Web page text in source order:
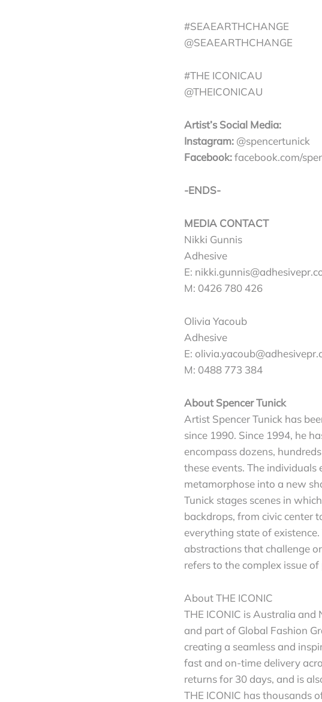
#SEAEARTHCHANGE
@SEAEARTHCHANGE
#THE ICONICAU
@THEICONICAU
Artist’s Social Media:
Instagram: @spencertunick
Facebook:facebook.com/
-ENDS-
MEDIA CONTACT
Nikki Gunnis
Adhesive
E:
M: 0426 780 426
Olivia Yacoub
Adhesive
E:
M: 0488 773 384
About Spencer Tunick
Artist Spencer Tunick has
since 1990. Since 1994, he
encompass dozens,
these events. The
metamorphose into a new
Tunick stages scenes in
backdrops, from civic center
everything state of
abstractions that challenge
refers to the complex issue
About THE ICONIC
THE ICONIC is Australia
and part of Global Fashion
creating a seamless and
fast and on-time delivery
returns for 30 days, and is
THE ICONIC has thousands